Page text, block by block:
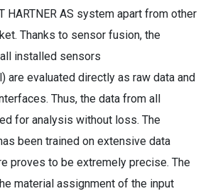
HARTNER AS system apart from other
Thanks to sensor fusion, the
installed sensors
evaluated directly as raw data and
Thus, the data from all
for analysis without loss. The
been trained on extensive data
proves to be extremely precise. The
material assignment of the input